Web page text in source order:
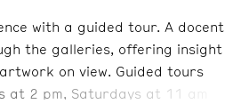
with a guided tour. A docent
the galleries, offering insight
on view. Guided tours
2 pm, Saturdays at 11 am